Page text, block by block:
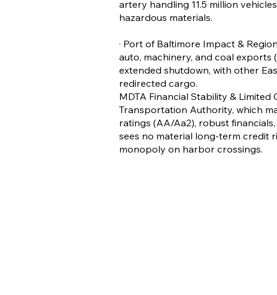
artery handling 11.5 million
hazardous materials.
· Port of Baltimore Impact &
auto, machinery, and coal exports
extended shutdown, with other
redirected cargo.
MDTA Financial Stability &
Transportation Authority, which
ratings (AA/Aa2), robust
sees no material long-term credit
monopoly on harbor crossings.